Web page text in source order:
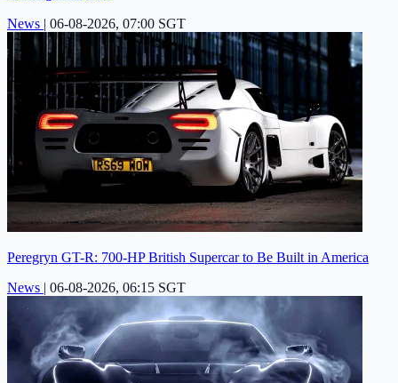
News | 06-08-2026, 07:00 SGT
Peregryn GT-R: 700-HP British Supercar to Be Built in America
News | 06-08-2026, 06:15 SGT